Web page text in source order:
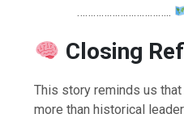
……………………………..
Closing
This story reminds us
more than historical